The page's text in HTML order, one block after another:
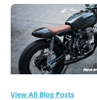
View All Blog Posts